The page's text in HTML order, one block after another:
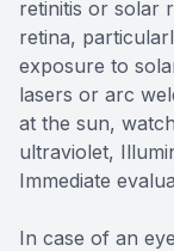
retinitis or solar
retina,
exposure to
lasers or arc
at the sun,
ultraviolet,
Immediate
In case of an